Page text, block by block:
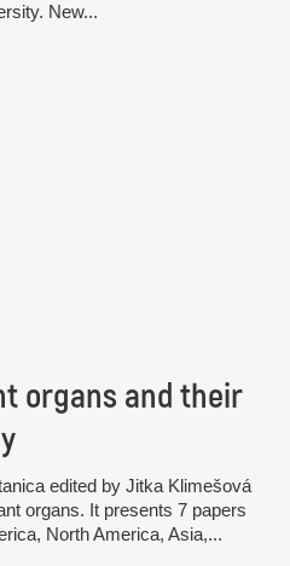
New...
organs and their
edited by Jitka Klimešová
organs. It presents 7 papers
North America, Asia,...